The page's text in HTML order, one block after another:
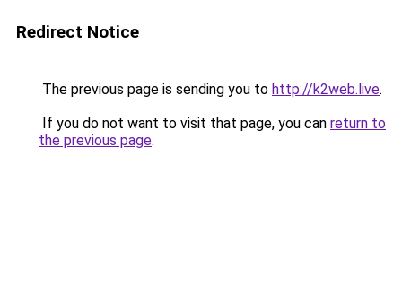
Redirect Notice
The previous page is sending you to http://k2web.live.
If you do not want to visit that page, you can return to
the previous page.